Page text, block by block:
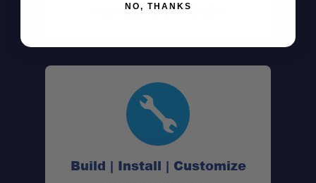
Call (801) 871-0569
Build | Install | Customize
NO, THANKS